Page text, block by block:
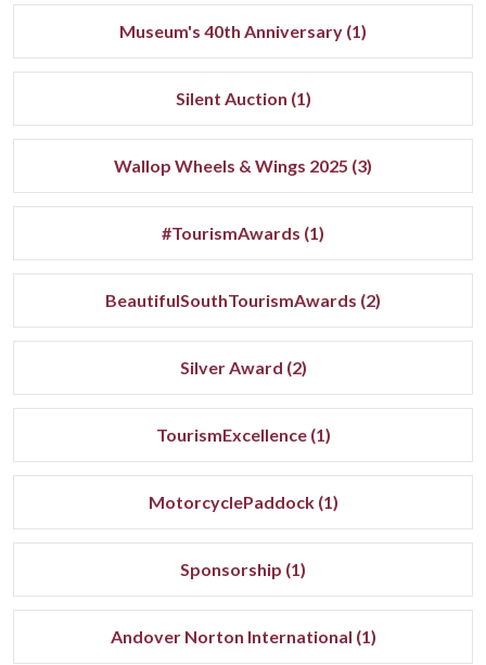
Museum's 40th Anniversary (1)
Silent Auction (1)
Wallop Wheels & Wings 2025 (3)
#TourismAwards (1)
BeautifulSouthTourismAwards (2)
Silver Award (2)
TourismExcellence (1)
MotorcyclePaddock (1)
Sponsorship (1)
Andover Norton International (1)